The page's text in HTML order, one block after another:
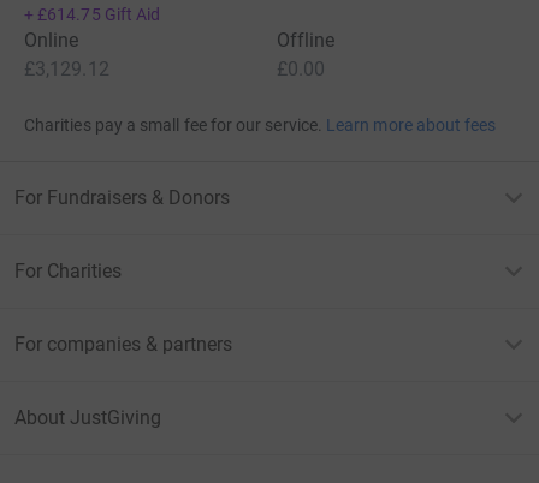
+ £614.75 Gift Aid
Online
£3,129.12
Offline
£0.00
Charities pay a small fee for our service. Learn more about fees
For Fundraisers & Donors
For Charities
For companies & partners
About JustGiving